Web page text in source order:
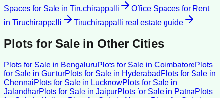
Spaces for Sale in Tiruchirappalli
Office Spaces for Rent
in Tiruchirappalli Tiruchirappalli real estate guide
Plots for Sale in Other Cities
Plots for Sale in BengaluruPlots for Sale in CoimbatorePlots
for Sale in GunturPlots for Sale in Hyderabad Plots for Sale in
ChennaiPlots for Sale in LucknowPlots for Sale in
JalandharPlots for Sale in JaipurPlots for Sale in PatnaPlots